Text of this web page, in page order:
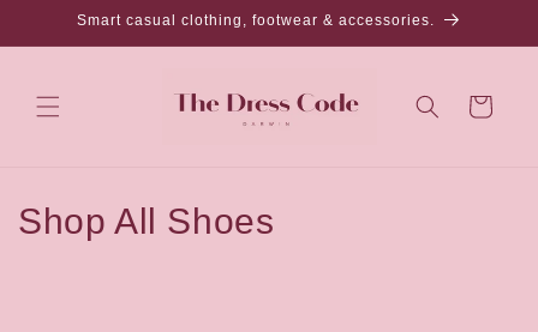
Skip toSmart casual clothing, footwear & accessories.
Cart
C
Shop All Shoes